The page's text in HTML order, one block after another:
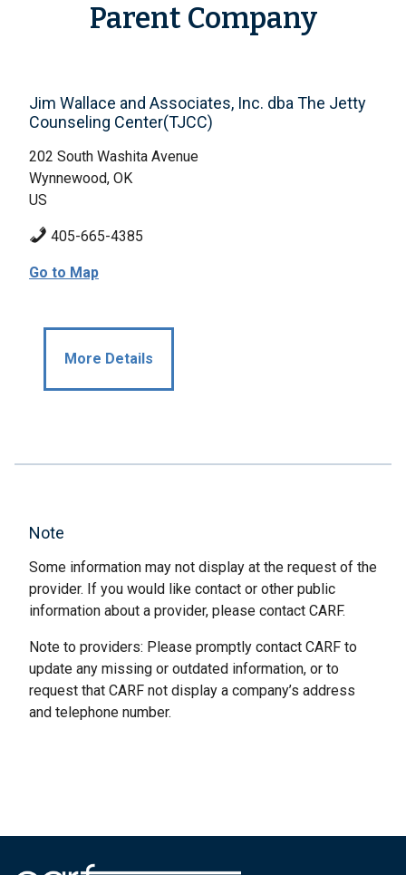
Parent Company
Jim Wallace and Associates, Inc. dba The Jetty
Counseling Center(TJCC)
202 South Washita Avenue
Wynnewood, OK
US
405-665-4385
Go to Map
More Details
Note
Some information may not display at the request of the
provider. If you would like contact or other public
information about a provider, please contact CARF.
Note to providers: Please promptly contact CARF to
update any missing or outdated information, or to
request that CARF not display a company’s address
and telephone number.